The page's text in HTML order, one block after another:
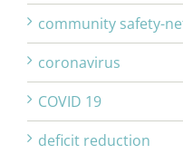
community safety-
coronavirus
COVID 19
deficit reduction